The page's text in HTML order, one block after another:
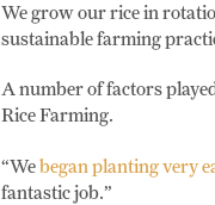
We grow our rice in
sustainable farming
A number of factors
Rice Farming.
“Webegan planting very
fantastic job.”